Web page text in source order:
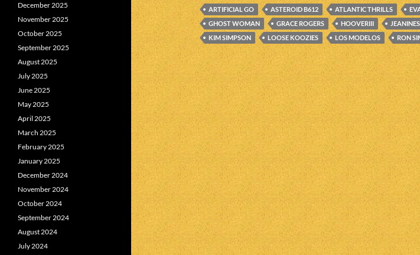
ARTIFICIAL GO ASTEROID B612 ATLANTIC THRILLS
GHOST WOMAN
GRACE ROGERS HOOVERIII
JEANINES
KIM SIMPSON
LOOSE KOOZIES LOS MODELOS RON
December 2025
November 2025
October 2025
September 2025
August 2025
July 2025
June 2025
May 2025
April 2025
March 2025
February 2025
January 2025
December 2024
November 2024
October 2024
September 2024
August 2024
July 2024